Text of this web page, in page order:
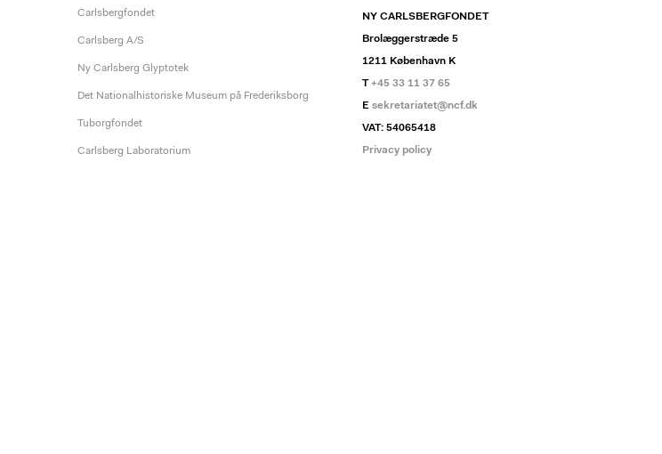
Carlsbergfondet
Carlsberg A/S
Ny Carlsberg Glyptotek
Det Nationalhistoriske Museum på Frederiksborg
Tuborgfondet
Carlsberg Laboratorium
NY CARLSBERGFONDET
Brolæggerstræde 5
1211 København K
T+45 33 11 37 65
E sekretariatet@ncf.dk
VAT: 54065418
Privacy policy